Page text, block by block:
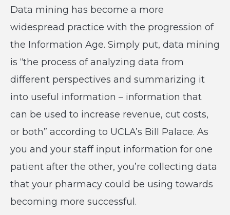
Data mining has become a more
widespread practice with the progression of
the Information Age. Simply put, data mining
is “the process of analyzing data from
different perspectives and summarizing it
into useful information – information that
can be used to increase revenue, cut costs,
or both” according to UCLA’s Bill Palace. As
you and your staff input information for one
patient after the other, you’re collecting data
that your pharmacy could be using towards
becoming more successful.